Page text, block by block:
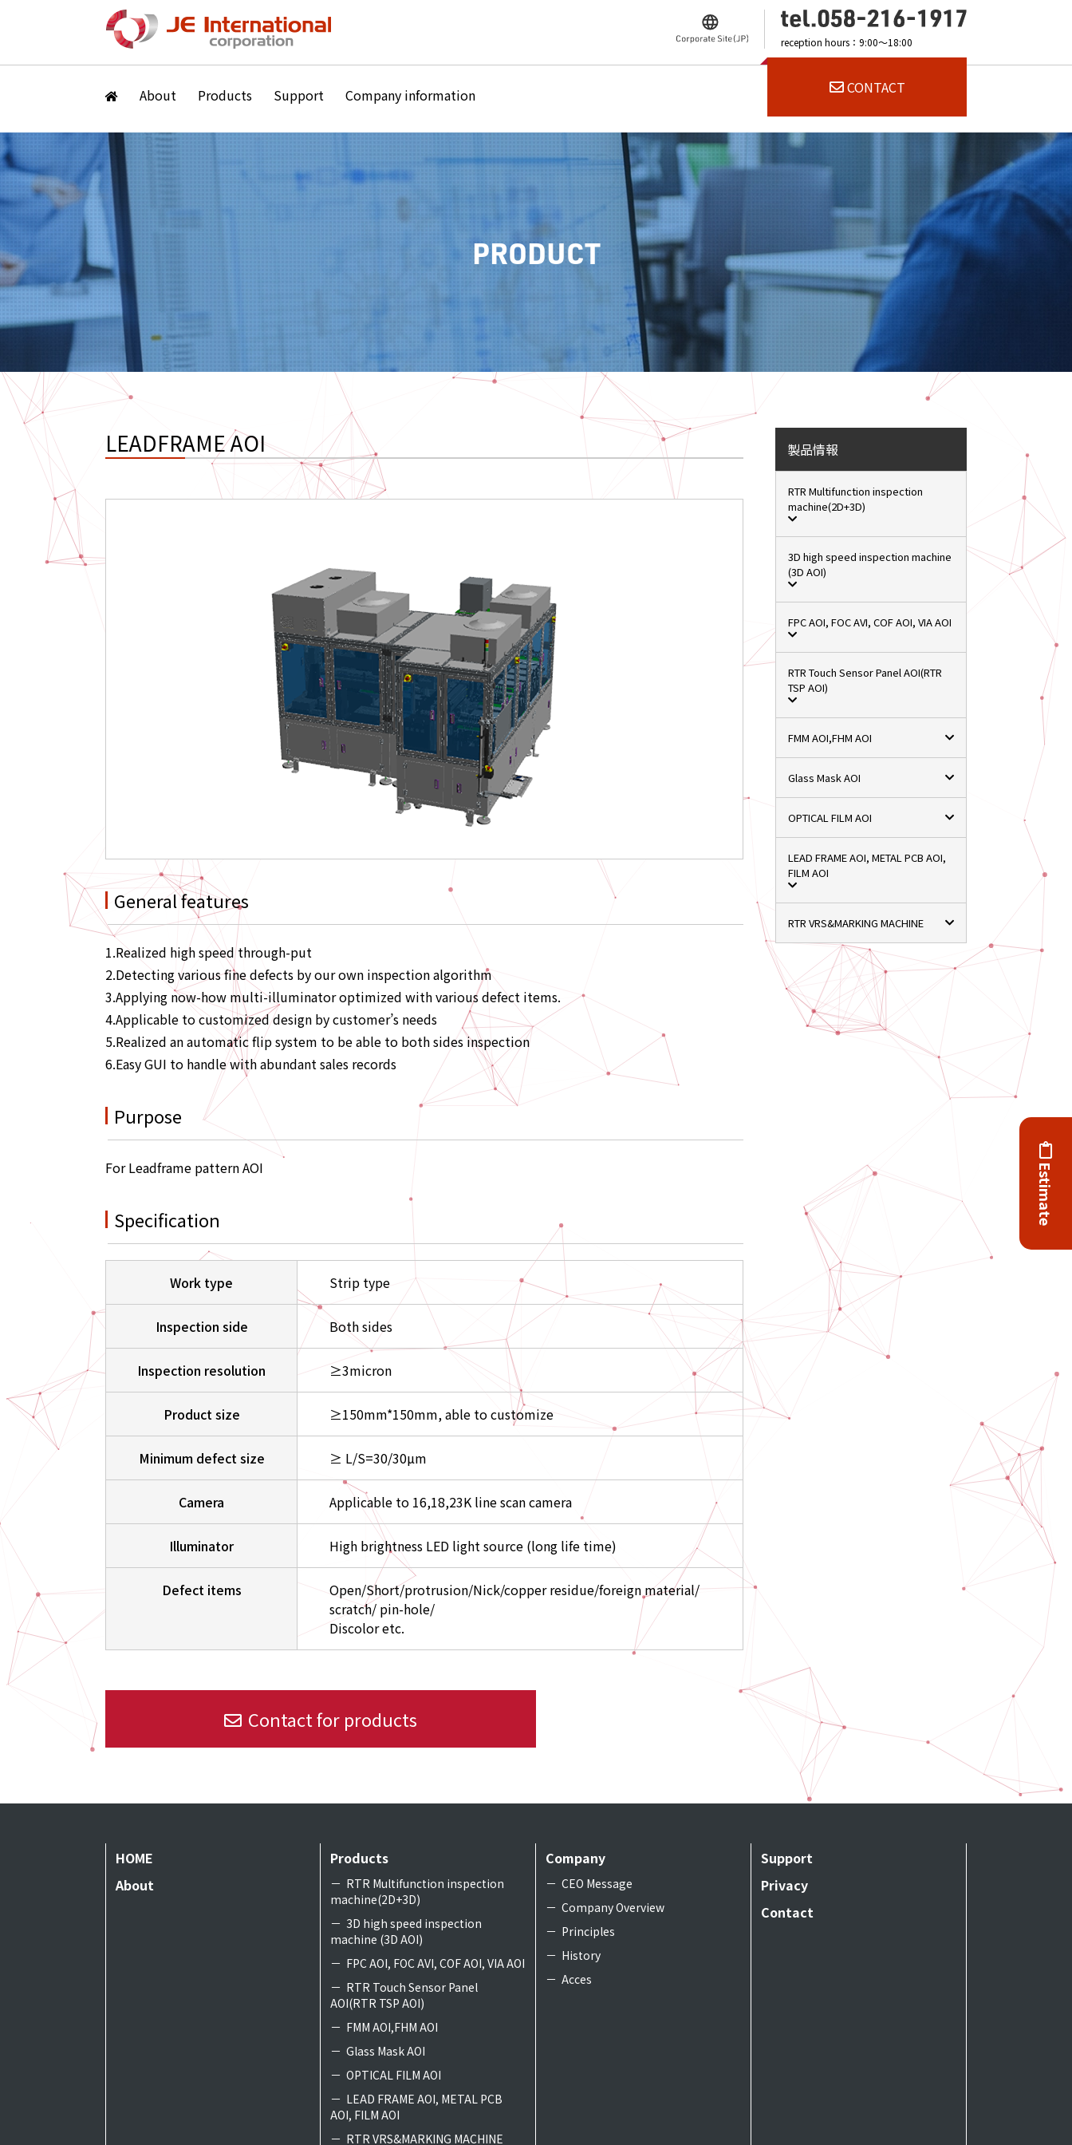
reception hours：9:00～18:00
About Products Support Company information CONTACT
Estimate
PRODUCT
LEADFRAME AOI
General features
1.Realized high speed through-put
2.Detecting various fine defects by our own inspection algorithm
3.Applying now-how multi-illuminator optimized with various defect items.
4.Applicable to customized design by customer’s needs
5.Realized an automatic flip system to be able to both sides inspection
6.Easy GUI to handle with abundant sales records
Purpose
For Leadframe pattern AOI
Specification
Work type Strip type
Inspection side Both sides
Inspection resolution ≥3micron
Product size ≥150mm*150mm, able to customize
Minimum defect size ≥ L/S=30/30µm
Camera Applicable to 16,18,23K line scan camera
Illuminator High brightness LED light source (long life time)
Defect items
Open/Short/protrusion/Nick/copper residue/foreign material/
scratch/ pin-hole/
Discolor etc.
Contact for products
製品情報
RTR Multifunction inspection
machine(2D+3D)
3D high speed inspection machine
(3D AOI)
FPC AOI, FOC AVI, COF AOI, VIA AOI
RTR Touch Sensor Panel AOI(RTR
TSP AOI)
FMM AOI,FHM AOI
Glass Mask AOI
OPTICAL FILM AOI
LEAD FRAME AOI, METAL PCB AOI,
FILM AOI
RTR VRS&MARKING MACHINE
HOME
About
Products
RTR Multifunction inspection
machine(2D+3D)
3D high speed inspection
machine (3D AOI)
FPC AOI, FOC AVI, COF AOI, VIA AOI
RTR Touch Sensor Panel
AOI(RTR TSP AOI)
FMM AOI,FHM AOI
Glass Mask AOI
OPTICAL FILM AOI
LEAD FRAME AOI, METAL PCB
AOI, FILM AOI
RTR VRS&MARKING MACHINE
Company
CEO Message
Company Overview
Principles
History
Acces
Support
Privacy
Contact